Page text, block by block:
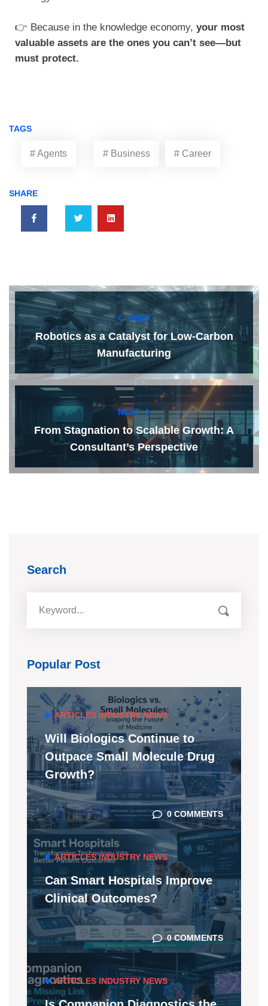
👉 Because in the knowledge economy, your most
valuable assets are the ones you can’t see—but
must protect.
TAGS
# Agents # Business # Career
SHARE
PREV
Robotics as a Catalyst for Low-Carbon
Manufacturing
NEXT
From Stagnation to Scalable Growth: A
Consultant’s Perspective
Search
Popular Post
ARTICLES INDUSTRY NEWS
Will Biologics Continue to
Outpace Small Molecule Drug
Growth?
0 COMMENTS
ARTICLES INDUSTRY NEWS
Can Smart Hospitals Improve
Clinical Outcomes?
0 COMMENTS
ARTICLES INDUSTRY NEWS